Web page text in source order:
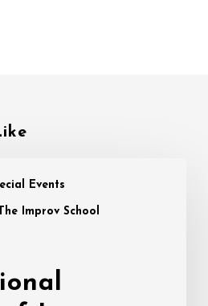
Events
The Improv School